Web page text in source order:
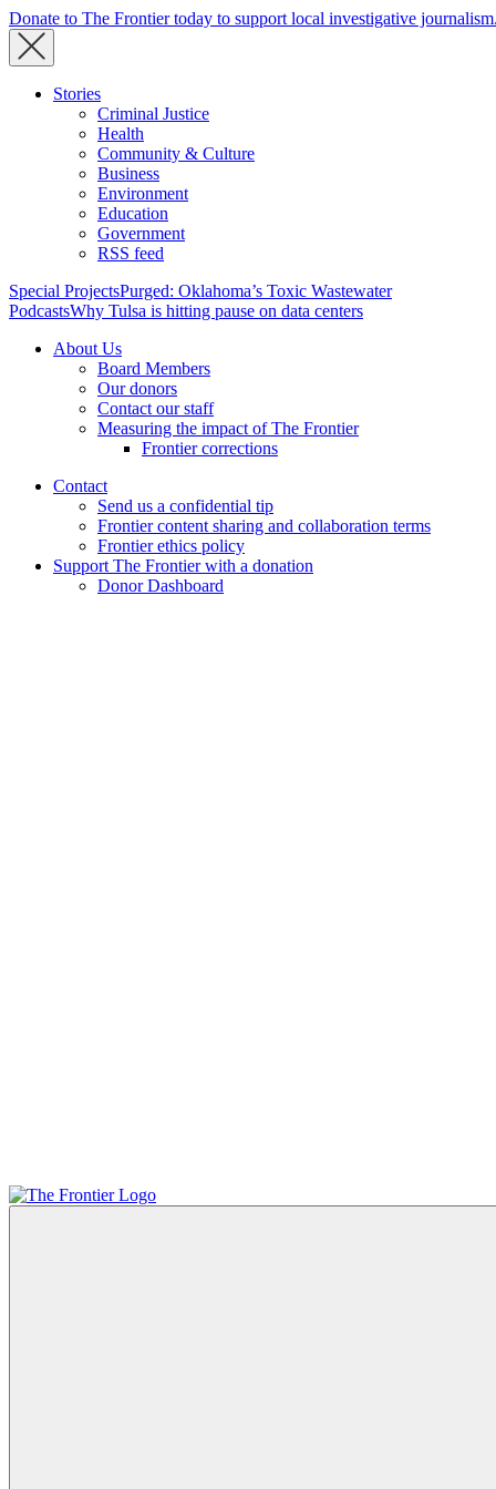
Donate to The Frontier today to support local investigative journalism.
Stories
Criminal Justice
Health
Community & Culture
Business
Environment
Education
Government
RSS feed
Special ProjectsPurged: Oklahoma’s Toxic Wastewater
PodcastsWhy Tulsa is hitting pause on data centers
About Us
Board Members
Our donors
Contact our staff
Measuring the impact of The Frontier
Frontier corrections
Contact
Send us a confidential tip
Frontier content sharing and collaboration terms
Frontier ethics policy
Support The Frontier with a donation
Donor Dashboard